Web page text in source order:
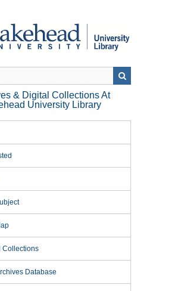
& Digital Collections At
University Library
Collections
Database